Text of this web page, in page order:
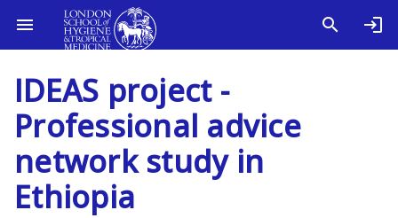
IDEAS project -
Professional advice
network study in
Ethiopia